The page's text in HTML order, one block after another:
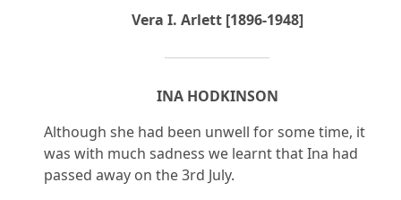
Vera I. Arlett [1896-1948]
INA HODKINSON
Although she had been unwell for some time, it
was with much sadness we learnt that Ina had
passed away on the 3rd July.